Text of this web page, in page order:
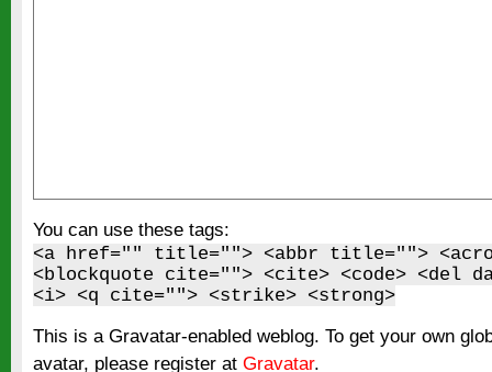
You can use these tags:
<a href="" title=""> <abbr title="">
<blockquote cite=""> <cite> <code> <del
<i> <q cite=""> <strike> <strong>
This is a Gravatar-enabled weblog. To get your own
avatar, please register at Gravatar.